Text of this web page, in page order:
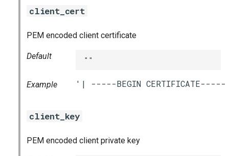
client_cert
PEM encoded client certificate
Default ""
Example
client_key
PEM encoded client private key